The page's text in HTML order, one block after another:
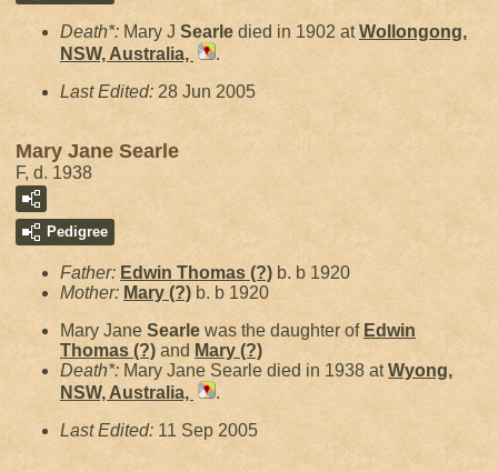
Death*: Mary J Searle died in 1902 atWollongong,
NSW, Australia,
.
Last Edited: 28 Jun 2005
Mary Jane Searle
F, d. 1938
Pedigree
Father: Edwin Thomas (?) b. b 1920
Mother: Mary (?) b. b 1920
Mary Jane Searle was the daughter of Edwin
Thomas (?) and Mary (?)
Death*: Mary Jane Searle died in 1938 atWyong,
NSW, Australia,
.
Last Edited: 11 Sep 2005